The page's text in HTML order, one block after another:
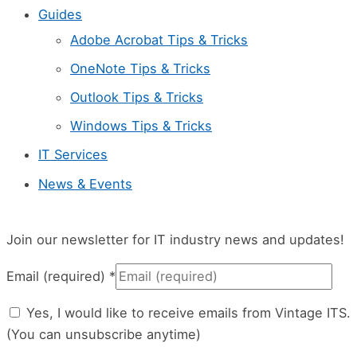
s
e
l
Guides
Adobe Acrobat Tips & Tricks
OneNote Tips & Tricks
Outlook Tips & Tricks
Windows Tips & Tricks
IT Services
News & Events
Join our newsletter for IT industry news and updates!
Email (required) *
Yes, I would like to receive emails from Vintage ITS.
(You can unsubscribe anytime)